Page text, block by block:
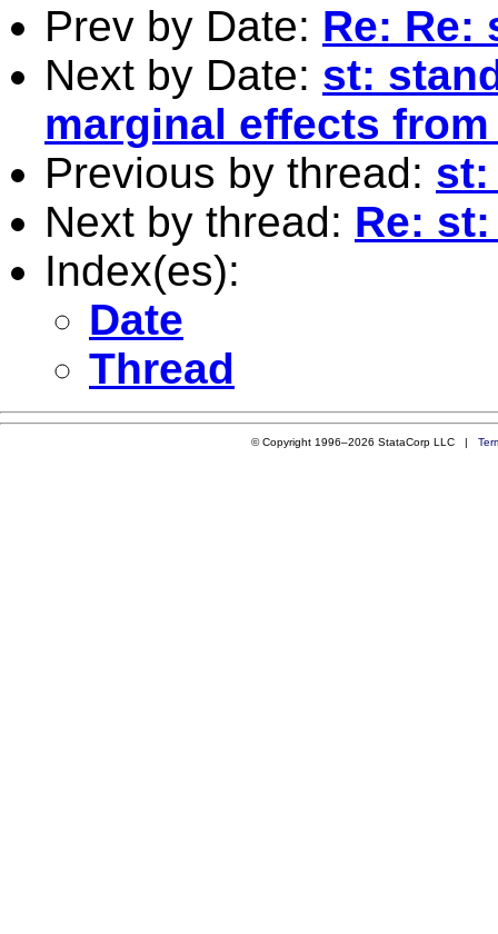
Prev by Date: Re: Re:
Next by Date: st:
marginal effects
Previous by thread: st:
Next by thread: Re:
Index(es):
Date
Thread
© Copyright 1996–2026 StataCorp LLC |